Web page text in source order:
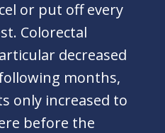
or put off every
Colorectal
decreased
months,
only increased to
before the